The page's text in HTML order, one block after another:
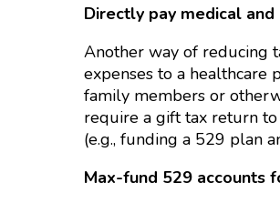
Directly pay medical
Another way of reducing
expenses to a healthcare
family members or
require a gift tax return
(e.g., funding a 529 plan
Max-fund 529 accounts